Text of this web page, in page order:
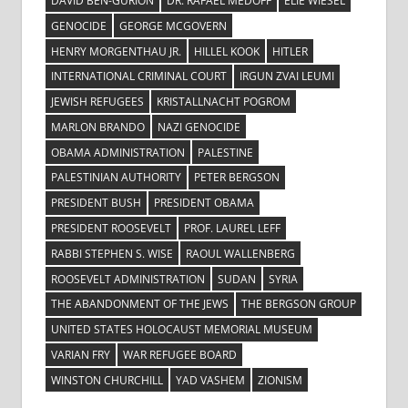
GENOCIDE
GEORGE MCGOVERN
HENRY MORGENTHAU JR.
HILLEL KOOK
HITLER
INTERNATIONAL CRIMINAL COURT
IRGUN ZVAI LEUMI
JEWISH REFUGEES
KRISTALLNACHT POGROM
MARLON BRANDO
NAZI GENOCIDE
OBAMA ADMINISTRATION
PALESTINE
PALESTINIAN AUTHORITY
PETER BERGSON
PRESIDENT BUSH
PRESIDENT OBAMA
PRESIDENT ROOSEVELT
PROF. LAUREL LEFF
RABBI STEPHEN S. WISE
RAOUL WALLENBERG
ROOSEVELT ADMINISTRATION
SUDAN
SYRIA
THE ABANDONMENT OF THE JEWS
THE BERGSON GROUP
UNITED STATES HOLOCAUST MEMORIAL MUSEUM
VARIAN FRY
WAR REFUGEE BOARD
WINSTON CHURCHILL
YAD VASHEM ZIONISM